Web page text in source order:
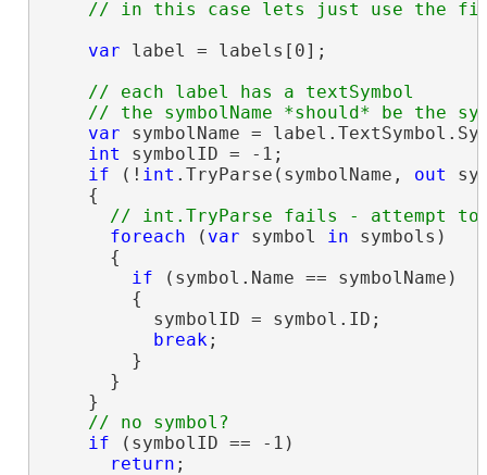
var label = labels[0];
// each label has a textSymbol
var symbolName =
int symbolID = -1;
if (! int .TryParse(symbolName, out
    {
foreach ( var symbol in symbols)
      {
if (symbol.Name == symbolName)
        {
          symbolID = symbol.ID;
break ;
        }
      }
    }
if (symbolID == -1)
return ;